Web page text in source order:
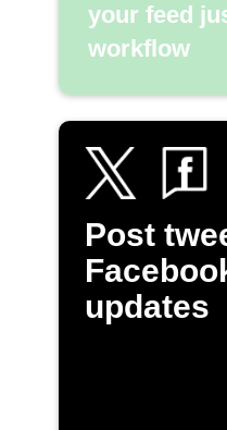
your feed
workflow
Post
updates